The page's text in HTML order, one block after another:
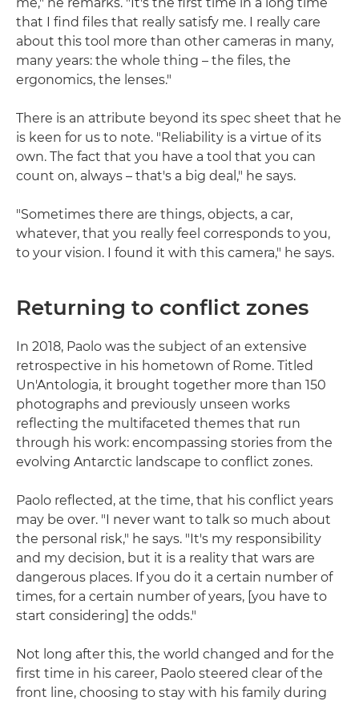
that I find files that really satisfy me. I really care
about this tool more than other cameras in many,
many years: the whole thing – the files, the
ergonomics, the lenses."
There is an attribute beyond its spec sheet that he
is keen for us to note. "Reliability is a virtue of its
own. The fact that you have a tool that you can
count on, always – that's a big deal," he says.
"Sometimes there are things, objects, a car,
whatever, that you really feel corresponds to you,
to your vision. I found it with this camera," he says.
Returning to conflict zones
In 2018, Paolo was the subject of an extensive
retrospective in his hometown of Rome. Titled
Un'Antologia, it brought together more than 150
photographs and previously unseen works
reflecting the multifaceted themes that run
through his work: encompassing stories from the
evolving Antarctic landscape to conflict zones.
Paolo reflected, at the time, that his conflict years
may be over. "I never want to talk so much about
the personal risk," he says. "It's my responsibility
and my decision, but it is a reality that wars are
dangerous places. If you do it a certain number of
times, for a certain number of years, [you have to
start considering] the odds."
Not long after this, the world changed and for the
first time in his career, Paolo steered clear of the
front line, choosing to stay with his family during